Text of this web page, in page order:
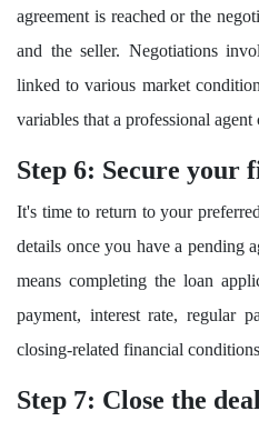
agreement is reached or the
and the seller. Negotiations
linked to various market
variables that a professional agent
Step 6: Secure your
It's time to return to your
details once you have a pending
means completing the loan
payment, interest rate, regular
closing-related financial
Step 7: Close the deal